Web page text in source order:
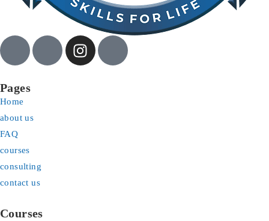
Pages
Home
about us
FAQ
courses
consulting
contact us
Courses